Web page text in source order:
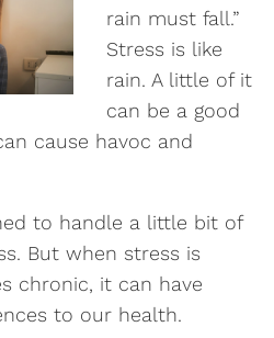
rain must fall.”
Stress is like
rain. A little of it
can be a good
cause havoc and
to handle a little bit of
But when stress is
chronic, it can have
to our health.